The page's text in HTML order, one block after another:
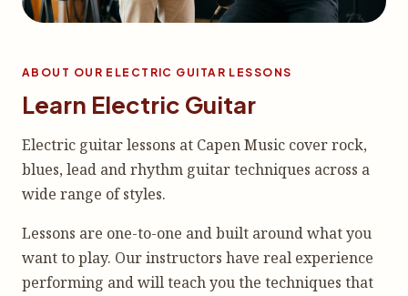
ABOUT OUR ELECTRIC GUITAR LESSONS
Learn Electric Guitar
Electric guitar lessons at Capen Music cover rock,
blues, lead and rhythm guitar techniques across a
wide range of styles.
Lessons are one-to-one and built around what you
want to play. Our instructors have real experience
performing and will teach you the techniques that